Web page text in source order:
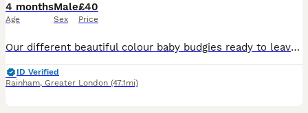
4 months
Age
Male
Sex
£40
Price
Our different beautiful colour baby budgies ready to leave for their new home. They are happy and social birds,they also love playing,exploring and can become a friendly family member. - Tamed exhibi
ID Verified
Rainham, Greater London (47.1mi)